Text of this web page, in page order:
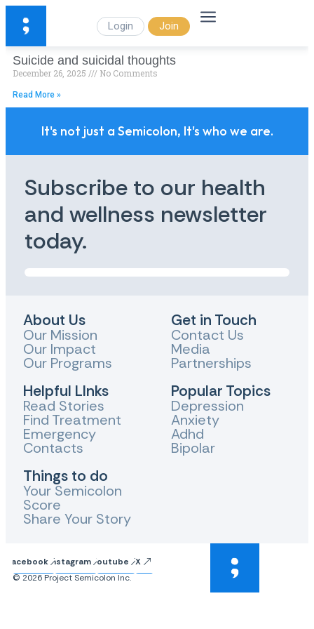
Login Join
Suicide and suicidal thoughts
December 26, 2025 No Comments
Read More »
It's not just a Semicolon, It's who we are.
Subscribe to our health
and wellness newsletter
today.
About Us
Our Mission
Our Impact
Our Programs
Helpful LInks
Read Stories
Find Treatment
Emergency
Contacts
Things to do
Your Semicolon
Score
Share Your Story
Get in Touch
Contact Us
Media
Partnerships
Popular Topics
Depression
Anxiety
Adhd
Bipolar
FacebookInstagram Youtube
X
© 2026 Project Semicolon Inc.